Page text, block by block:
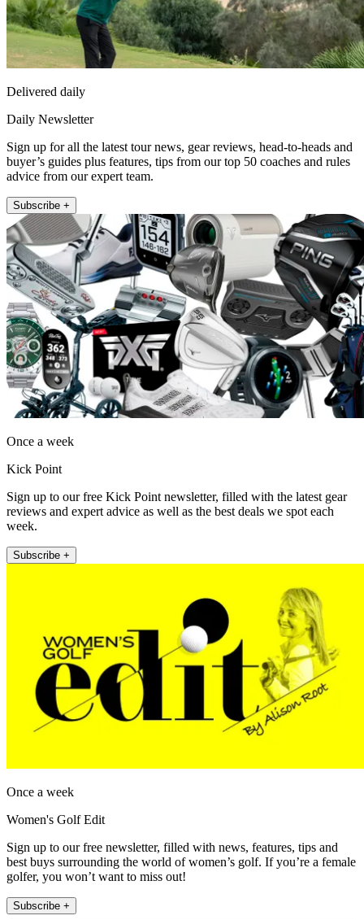
Delivered daily
Daily Newsletter
Sign up for all the latest tour news, gear reviews, head-to-heads and
buyer’s guides plus features, tips from our top 50 coaches and rules
advice from our expert team.
Subscribe +
Once a week
Kick Point
Sign up to our free Kick Point newsletter, filled with the latest gear
reviews and expert advice as well as the best deals we spot each
week.
Subscribe +
Once a week
Women's Golf Edit
Sign up to our free newsletter, filled with news, features, tips and
best buys surrounding the world of women’s golf. If you’re a female
golfer, you won’t want to miss out!
Subscribe +